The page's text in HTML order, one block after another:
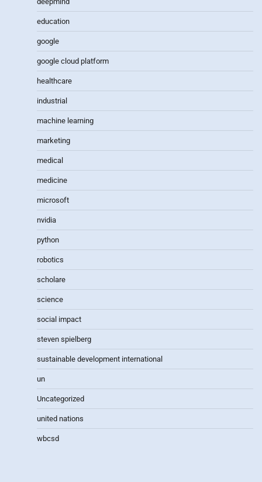
education
google
google cloud platform
healthcare
industrial
machine learning
marketing
medical
medicine
microsoft
nvidia
python
robotics
scholare
science
social impact
steven spielberg
sustainable development international
un
Uncategorized
united nations
wbcsd